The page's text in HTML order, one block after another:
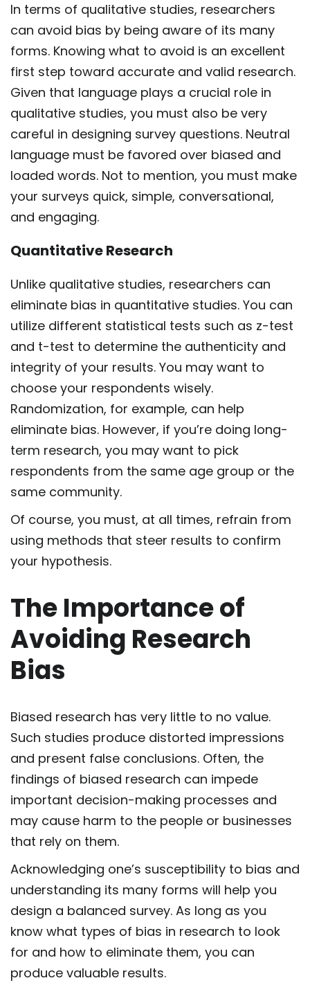
In terms of qualitative studies, researchers
can avoid bias by being aware of its many
forms. Knowing what to avoid is an excellent
first step toward accurate and valid research.
Given that language plays a crucial role in
qualitative studies, you must also be very
careful in designing survey questions. Neutral
language must be favored over biased and
loaded words. Not to mention, you must make
your surveys quick, simple, conversational,
and engaging.
Quantitative Research
Unlike qualitative studies, researchers can
eliminate bias in quantitative studies. You can
utilize different statistical tests such as z-test
and t-test to determine the authenticity and
integrity of your results. You may want to
choose your respondents wisely.
Randomization, for example, can help
eliminate bias. However, if you’re doing long-
term research, you may want to pick
respondents from the same age group or the
same community.
Of course, you must, at all times, refrain from
using methods that steer results to confirm
your hypothesis.
The Importance of
Avoiding Research
Bias
Biased research has very little to no value.
Such studies produce distorted impressions
and present false conclusions. Often, the
findings of biased research can impede
important decision-making processes and
may cause harm to the people or businesses
that rely on them.
Acknowledging one’s susceptibility to bias and
understanding its many forms will help you
design a balanced survey. As long as you
know what types of bias in research to look
for and how to eliminate them, you can
produce valuable results.